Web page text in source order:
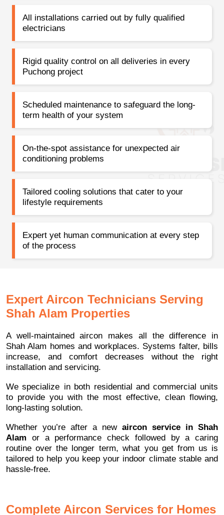
All installations carried out by fully qualified
electricians
Rigid quality control on all deliveries in every
Puchong project
Scheduled maintenance to safeguard the long-
term health of your system
On-the-spot assistance for unexpected air
conditioning problems
Tailored cooling solutions that cater to your
lifestyle requirements
Expert yet human communication at every step
of the process
Expert Aircon Technicians Serving
Shah Alam Properties
A well-maintained aircon makes all the difference in
Shah Alam homes and workplaces. Systems falter, bills
increase, and comfort decreases without the right
installation and servicing.
We specialize in both residential and commercial units
to provide you with the most effective, clean flowing,
long-lasting solution.
Whether you’re after a new aircon service in Shah
Alam or a performance check followed by a caring
routine over the longer term, what you get from us is
tailored to help you keep your indoor climate stable and
hassle-free.
Complete Aircon Services for Homes